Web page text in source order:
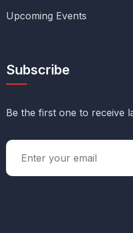
Upcoming Events
Subscribe
Be the first one to receive